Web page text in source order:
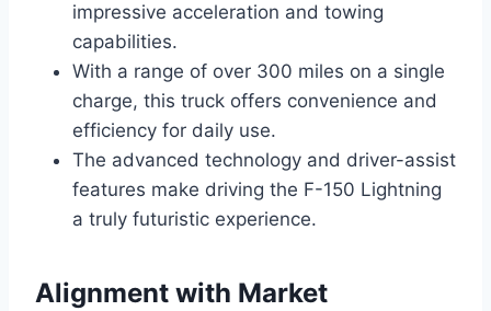
impressive acceleration and towing
capabilities.
With a range of over 300 miles on a single
charge, this truck offers convenience and
efficiency for daily use.
The advanced technology and driver-assist
features make driving the F-150 Lightning
a truly futuristic experience.
Alignment with Market